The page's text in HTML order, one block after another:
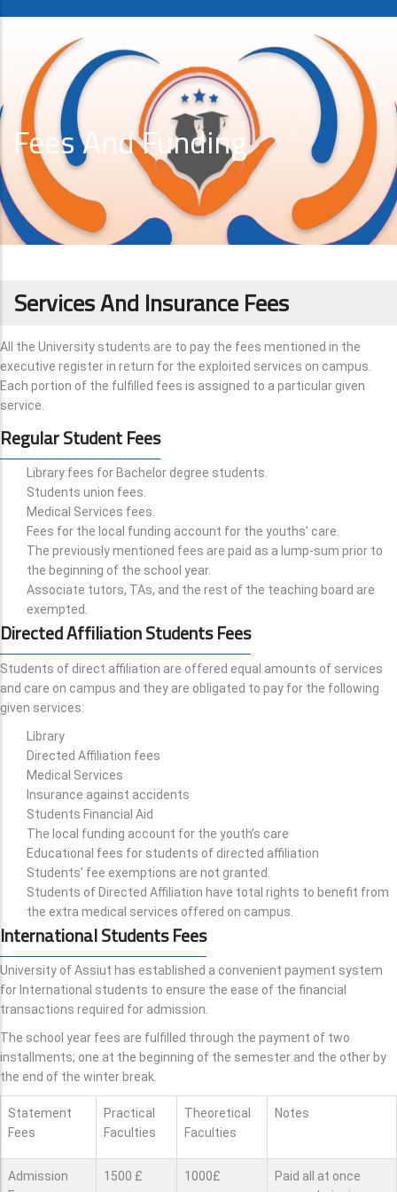
Fees And Funding
Services And Insurance Fees
All the University students are to pay the fees mentioned in the
executive register in return for the exploited services on campus.
Each portion of the fulfilled fees is assigned to a particular given
service.
Regular Student Fees
Library fees for Bachelor degree students.
Students union fees.
Medical Services fees.
Fees for the local funding account for the youths’ care.
The previously mentioned fees are paid as a lump-sum prior to
the beginning of the school year.
Associate tutors, TAs, and the rest of the teaching board are
exempted.
Directed Affiliation Students Fees
Students of direct affiliation are offered equal amounts of services
and care on campus and they are obligated to pay for the following
given services:
Library
Directed Affiliation fees
Medical Services
Insurance against accidents
Students Financial Aid
The local funding account for the youth’s care
Educational fees for students of directed affiliation
Students’ fee exemptions are not granted.
Students of Directed Affiliation have total rights to benefit from
the extra medical services offered on campus.
International Students Fees
University of Assiut has established a convenient payment system
for International students to ensure the ease of the financial
transactions required for admission.
The school year fees are fulfilled through the payment of two
installments; one at the beginning of the semester and the other by
the end of the winter break.
Statement
Fees
Practical
Faculties
Theoretical
Faculties
Notes
Admission
1500 £ 1000£
Paid all at once